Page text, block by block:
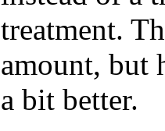
treatment.
amount, but
a bit better.